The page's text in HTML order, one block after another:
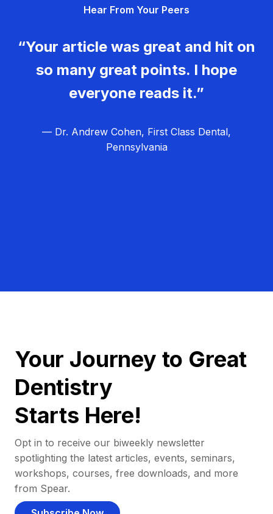
Hear From Your Peers
“Your article was great and hit on
so many great points. I hope
everyone reads it.”
— Dr. Andrew Cohen, First Class Dental,
Pennsylvania
Your Journey to Great
Dentistry
Starts Here!
Opt in to receive our biweekly newsletter
spotlighting the latest articles, events, seminars,
workshops, courses, free downloads, and more
from Spear.